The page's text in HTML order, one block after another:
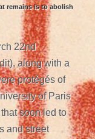
remains is to abolish
22nd
along with a
protégés of
of Paris
soon led to
and street